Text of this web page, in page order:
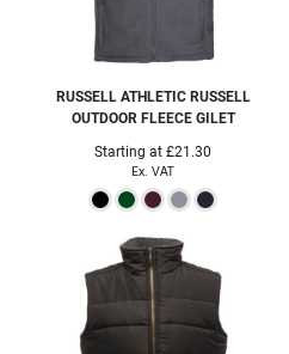
RUSSELL ATHLETIC RUSSELL
OUTDOOR FLEECE GILET
Starting at£21.30
Ex. VAT